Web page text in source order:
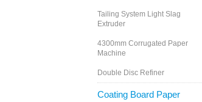
Tailing System Light Slag
Extruder
4300mm Corrugated Paper
Machine
Double Disc Refiner
Coating Board Paper